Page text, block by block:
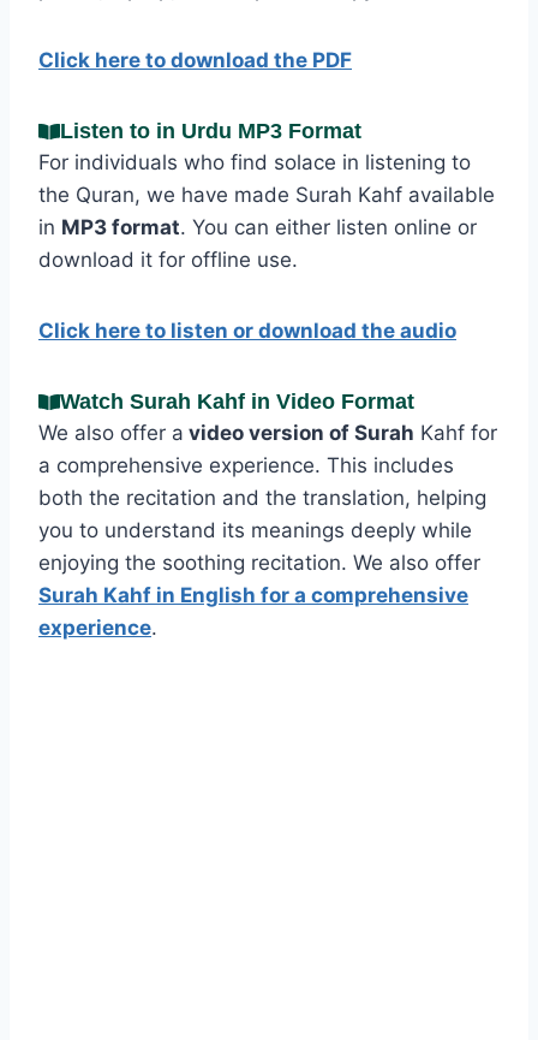
Click here to download the PDF
Listen to in Urdu MP3 Format
For individuals who find solace in listening to
the Quran, we have made Surah Kahf available
in MP3 format. You can either listen online or
download it for offline use.
Click here to listen or download the audio
Watch Surah Kahf in Video Format
We also offer a video version of Surah Kahf for
a comprehensive experience. This includes
both the recitation and the translation, helping
you to understand its meanings deeply while
enjoying the soothing recitation. We also offer
Surah Kahf in English for a comprehensive
experience.